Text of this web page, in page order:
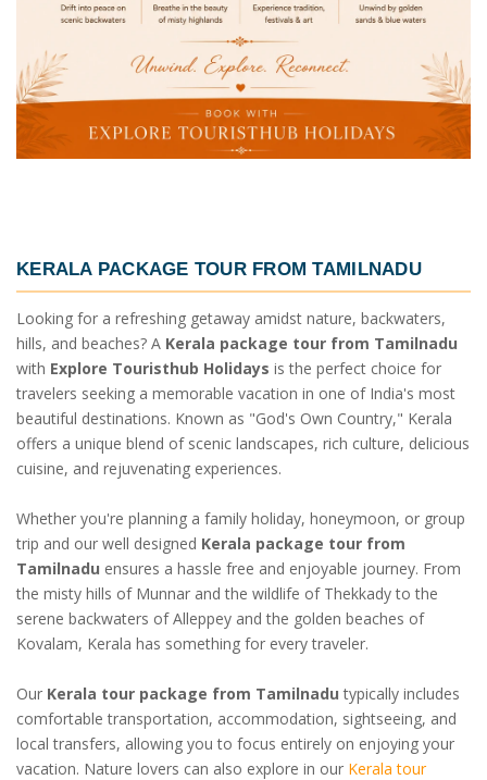
KERALA PACKAGE TOUR FROM TAMILNADU
Looking for a refreshing getaway amidst nature, backwaters,
hills, and beaches? A Kerala package tour from Tamilnadu
with Explore Touristhub Holidays is the perfect choice for
travelers seeking a memorable vacation in one of India's most
beautiful destinations. Known as "God's Own Country," Kerala
offers a unique blend of scenic landscapes, rich culture, delicious
cuisine, and rejuvenating experiences.
Whether you're planning a family holiday, honeymoon, or group
trip and our well designed Kerala package tour from
Tamilnadu ensures a hassle free and enjoyable journey. From
the misty hills of Munnar and the wildlife of Thekkady to the
serene backwaters of Alleppey and the golden beaches of
Kovalam, Kerala has something for every traveler.
Our Kerala tour package from Tamilnadu typically includes
comfortable transportation, accommodation, sightseeing, and
local transfers, allowing you to focus entirely on enjoying your
vacation. Nature lovers can also explore in our Kerala tour